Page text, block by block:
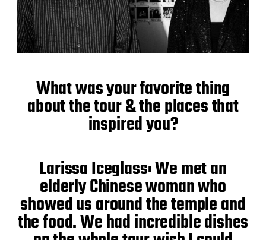
What was your favorite thing
about the tour & the places that
inspired you?
Larissa Iceglass: We met an
elderly Chinese woman who
showed us around the temple and
the food. We had incredible dishes